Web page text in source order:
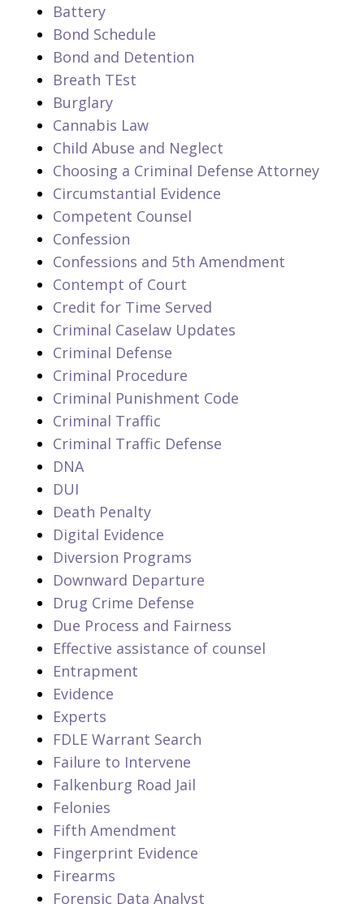
Battery
Bond Schedule
Bond and Detention
Breath TEst
Burglary
Cannabis Law
Child Abuse and Neglect
Choosing a Criminal Defense Attorney
Circumstantial Evidence
Competent Counsel
Confession
Confessions and 5th Amendment
Contempt of Court
Credit for Time Served
Criminal Caselaw Updates
Criminal Defense
Criminal Procedure
Criminal Punishment Code
Criminal Traffic
Criminal Traffic Defense
DNA
DUI
Death Penalty
Digital Evidence
Diversion Programs
Downward Departure
Drug Crime Defense
Due Process and Fairness
Effective assistance of counsel
Entrapment
Evidence
Experts
FDLE Warrant Search
Failure to Intervene
Falkenburg Road Jail
Felonies
Fifth Amendment
Fingerprint Evidence
Firearms
Forensic Data Analyst